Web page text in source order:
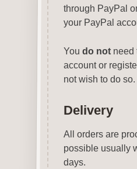
through PayPal
your PayPal
You do notneed
account or
not wish to do so.
Delivery
All orders are
possible usually
days.